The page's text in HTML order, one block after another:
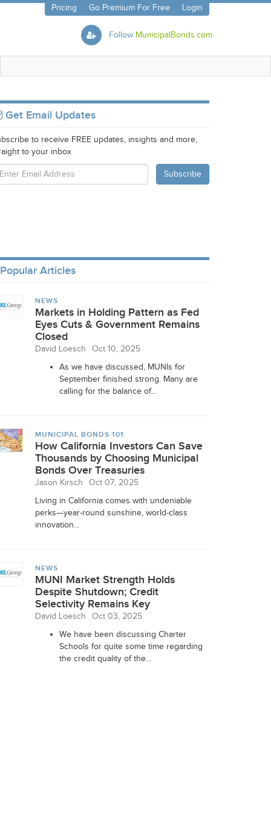
Pricing Go Premium For Free Login
Follow MunicipalBonds.com
Get Email Updates
to receive FREE updates, insights and more,
to your inbox
Popular Articles
NEWS
Markets in Holding Pattern as Fed
Eyes Cuts & Government Remains
Closed
David Loesch
Oct 10, 2025
As we have discussed, MUNIs for
September finished strong. Many are
calling for the balance of...
MUNICIPAL BONDS 101
How California Investors Can Save
Thousands by Choosing Municipal
Bonds Over Treasuries
Jason Kirsch
Oct 07, 2025
Living in California comes with undeniable
perks—year-round sunshine, world-class
innovation...
NEWS
MUNI Market Strength Holds
Despite Shutdown; Credit
Selectivity Remains Key
David Loesch
Oct 03, 2025
We have been discussing Charter
Schools for quite some time regarding
the credit quality of the...